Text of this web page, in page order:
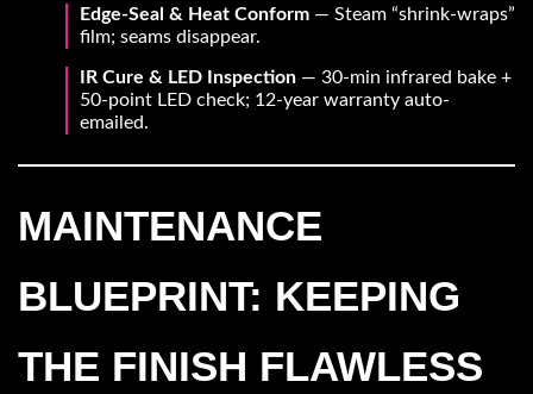
Edge-Seal & Heat Conform — Steam “shrink-wraps”
film; seams disappear.
IR Cure & LED Inspection — 30-min infrared bake +
50-point LED check; 12-year warranty auto-
emailed.
MAINTENANCE
BLUEPRINT: KEEPING
THE FINISH FLAWLESS